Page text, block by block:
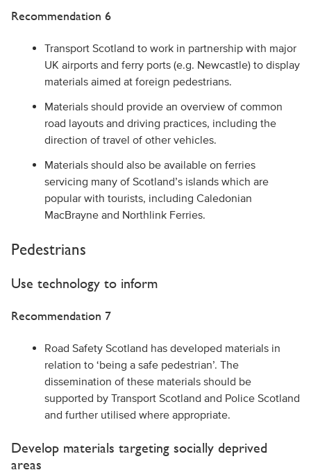
Recommendation 6
Transport Scotland to work in partnership with major
UK airports and ferry ports (e.g. Newcastle) to display
materials aimed at foreign pedestrians.
Materials should provide an overview of common
road layouts and driving practices, including the
direction of travel of other vehicles.
Materials should also be available on ferries
servicing many of Scotland’s islands which are
popular with tourists, including Caledonian
MacBrayne and Northlink Ferries.
Pedestrians
Use technology to inform
Recommendation 7
Road Safety Scotland has developed materials in
relation to ‘being a safe pedestrian’. The
dissemination of these materials should be
supported by Transport Scotland and Police Scotland
and further utilised where appropriate.
Develop materials targeting socially deprived
areas